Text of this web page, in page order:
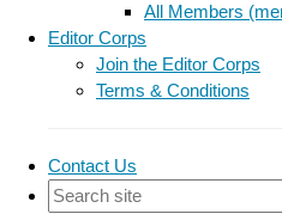
All Members
Editor Corps
Join the Editor Corps
Terms & Conditions
Contact Us